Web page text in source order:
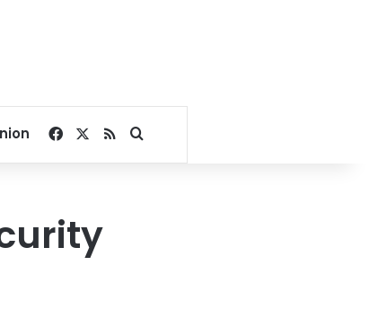
Facebook
RSSSearch for